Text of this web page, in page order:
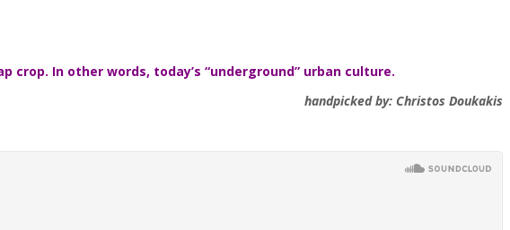
In other words, today’s “underground” urban culture.
handpicked by: Christos Doukakis